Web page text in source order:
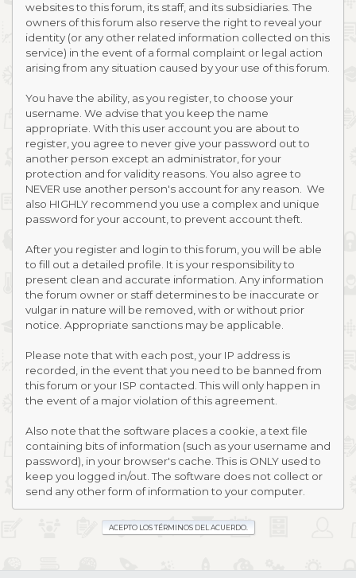
websites to this forum, its staff, and its subsidiaries. The
owners of this forum also reserve the right to reveal your
identity (or any other related information collected on this
service) in the event of a formal complaint or legal action
arising from any situation caused by your use of this forum.
You have the ability, as you register, to choose your
username. We advise that you keep the name
appropriate. With this user account you are about to
register, you agree to never give your password out to
another person except an administrator, for your
protection and for validity reasons. You also agree to
NEVER use another person's account for any reason. We
also HIGHLY recommend you use a complex and unique
password for your account, to prevent account theft.
After you register and login to this forum, you will be able
to fill out a detailed profile. It is your responsibility to
present clean and accurate information. Any information
the forum owner or staff determines to be inaccurate or
vulgar in nature will be removed, with or without prior
notice. Appropriate sanctions may be applicable.
Please note that with each post, your IP address is
recorded, in the event that you need to be banned from
this forum or your ISP contacted. This will only happen in
the event of a major violation of this agreement.
Also note that the software places a cookie, a text file
containing bits of information (such as your username and
password), in your browser's cache. This is ONLY used to
keep you logged in/out. The software does not collect or
send any other form of information to your computer.